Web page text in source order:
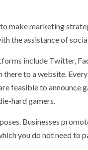
make marketing
the assistance of
include Twitter,
to a website.
feasible to announce
hard gamers.
Businesses
you do not need to